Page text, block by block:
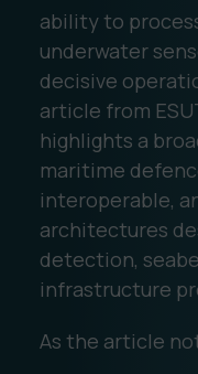
Ocean
ability to
underwater
decisive
article from
highlights a
maritime
interoperable,
architectures
detection,
infrastructure
As the article